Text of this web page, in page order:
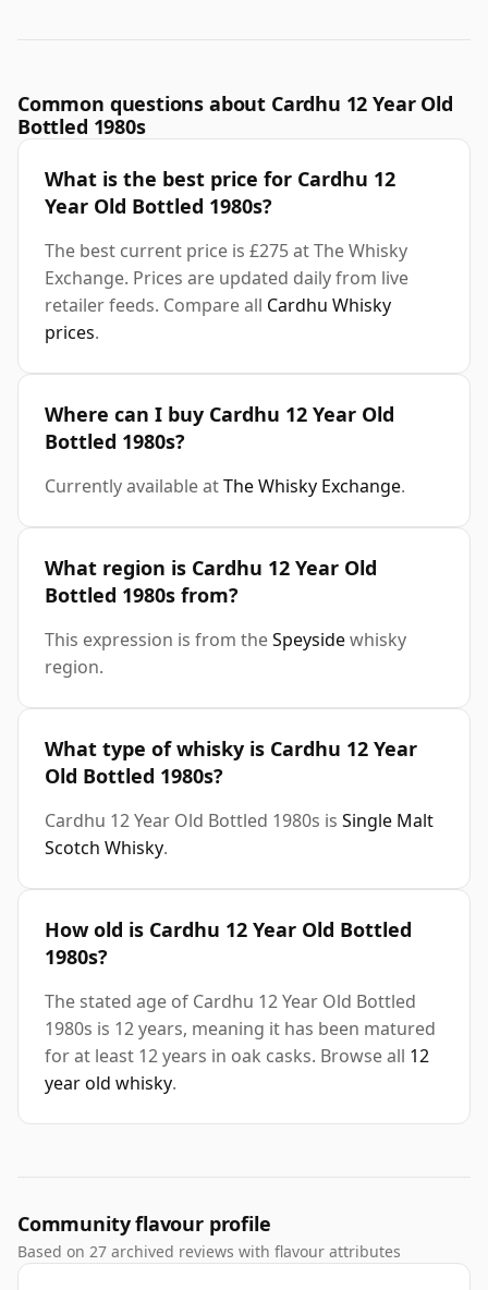
Common questions about Cardhu 12 Year Old
Bottled 1980s
What is the best price for Cardhu 12
Year Old Bottled 1980s?
The best current price is £275 at The Whisky
Exchange. Prices are updated daily from live
retailer feeds. Compare all Cardhu Whisky
prices.
Where can I buy Cardhu 12 Year Old
Bottled 1980s?
Currently available atThe Whisky Exchange.
What region is Cardhu 12 Year Old
Bottled 1980s from?
This expression is from theSpeysidewhisky
region.
What type of whisky is Cardhu 12 Year
Old Bottled 1980s?
Cardhu 12 Year Old Bottled 1980s is Single Malt
Scotch Whisky.
How old is Cardhu 12 Year Old Bottled
1980s?
The stated age of Cardhu 12 Year Old Bottled
1980s is 12 years, meaning it has been matured
for at least 12 years in oak casks. Browse all 12
year old whisky.
Community flavour profile
Based on 27 archived reviews with flavour attributes